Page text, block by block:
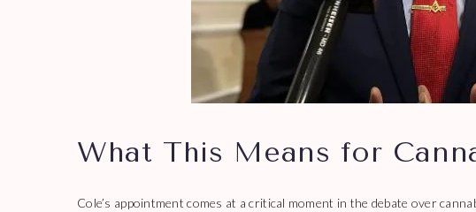
What This Means for
Cole’s appointment comes at a critical moment in the debate over